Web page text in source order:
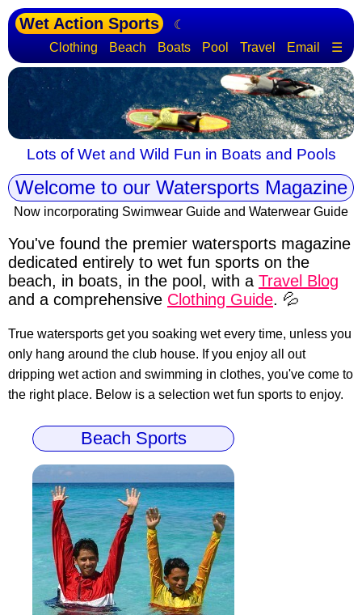
Wet Action Sports
☾
Clothing
Beach Boats Pool Travel Email ☰
Lots of Wet and Wild Fun in Boats and Pools
Welcome to our Watersports Magazine
Now incorporating Swimwear Guide and Waterwear Guide
You've found the premier watersports magazine
dedicated entirely to wet fun sports on the
beach, in boats, in the pool, with a Travel Blog
and a comprehensive Clothing Guide. 💦
True watersports get you soaking wet every time, unless you
only hang around the club house. If you enjoy all out
dripping wet action and swimming in clothes, you've come to
the right place. Below is a selection wet fun sports to enjoy.
Beach Sports